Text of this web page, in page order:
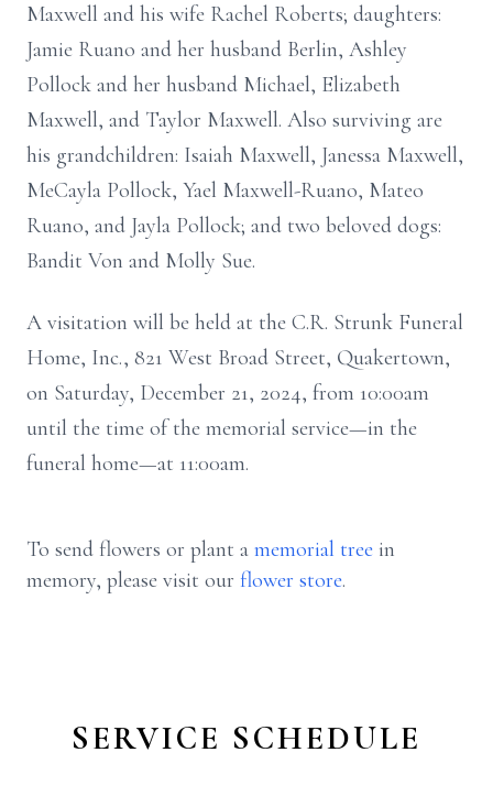
Maxwell and his wife Rachel Roberts; daughters:
Jamie Ruano and her husband Berlin, Ashley
Pollock and her husband Michael, Elizabeth
Maxwell, and Taylor Maxwell. Also surviving are
his grandchildren: Isaiah Maxwell, Janessa Maxwell,
MeCayla Pollock, Yael Maxwell-Ruano, Mateo
Ruano, and Jayla Pollock; and two beloved dogs:
Bandit Von and Molly Sue.
A visitation will be held at the C.R. Strunk Funeral
Home, Inc., 821 West Broad Street, Quakertown,
on Saturday, December 21, 2024, from 10:00am
until the time of the memorial service—in the
funeral home—at 11:00am.
To send flowers or plant a memorial tree in
memory, please visit our flower store.
SERVICE SCHEDULE